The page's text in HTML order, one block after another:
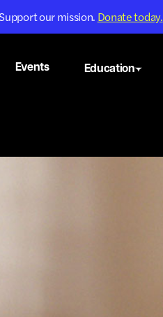
Support our mission. Donate today.
Events Education